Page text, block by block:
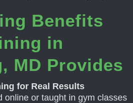
Benefits
in
MD Provides
for Real Results
online or taught in gym classes